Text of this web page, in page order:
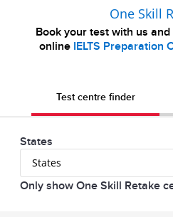
One Skill
Book your test with us
online IELTS Preparation
Test centre finder
States
States
Only show One Skill Retake